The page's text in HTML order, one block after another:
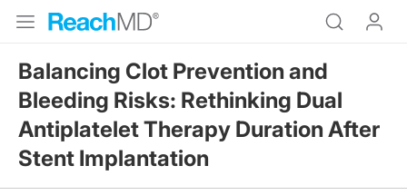
Balancing Clot Prevention and
Bleeding Risks: Rethinking Dual
Antiplatelet Therapy Duration After
Stent Implantation